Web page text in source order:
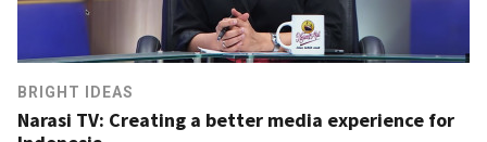
BRIGHT IDEAS
Narasi TV: Creating a better media experience for